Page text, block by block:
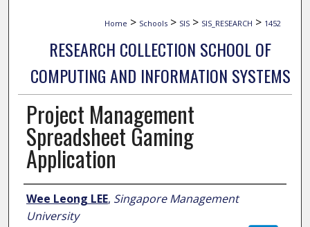
Home > Schools > SIS > SIS_RESEARCH > 1452
RESEARCH COLLECTION SCHOOL OF
COMPUTING AND INFORMATION SYSTEMS
Project Management
Spreadsheet Gaming
Application
Author
Wee Leong LEE, Singapore Management
University